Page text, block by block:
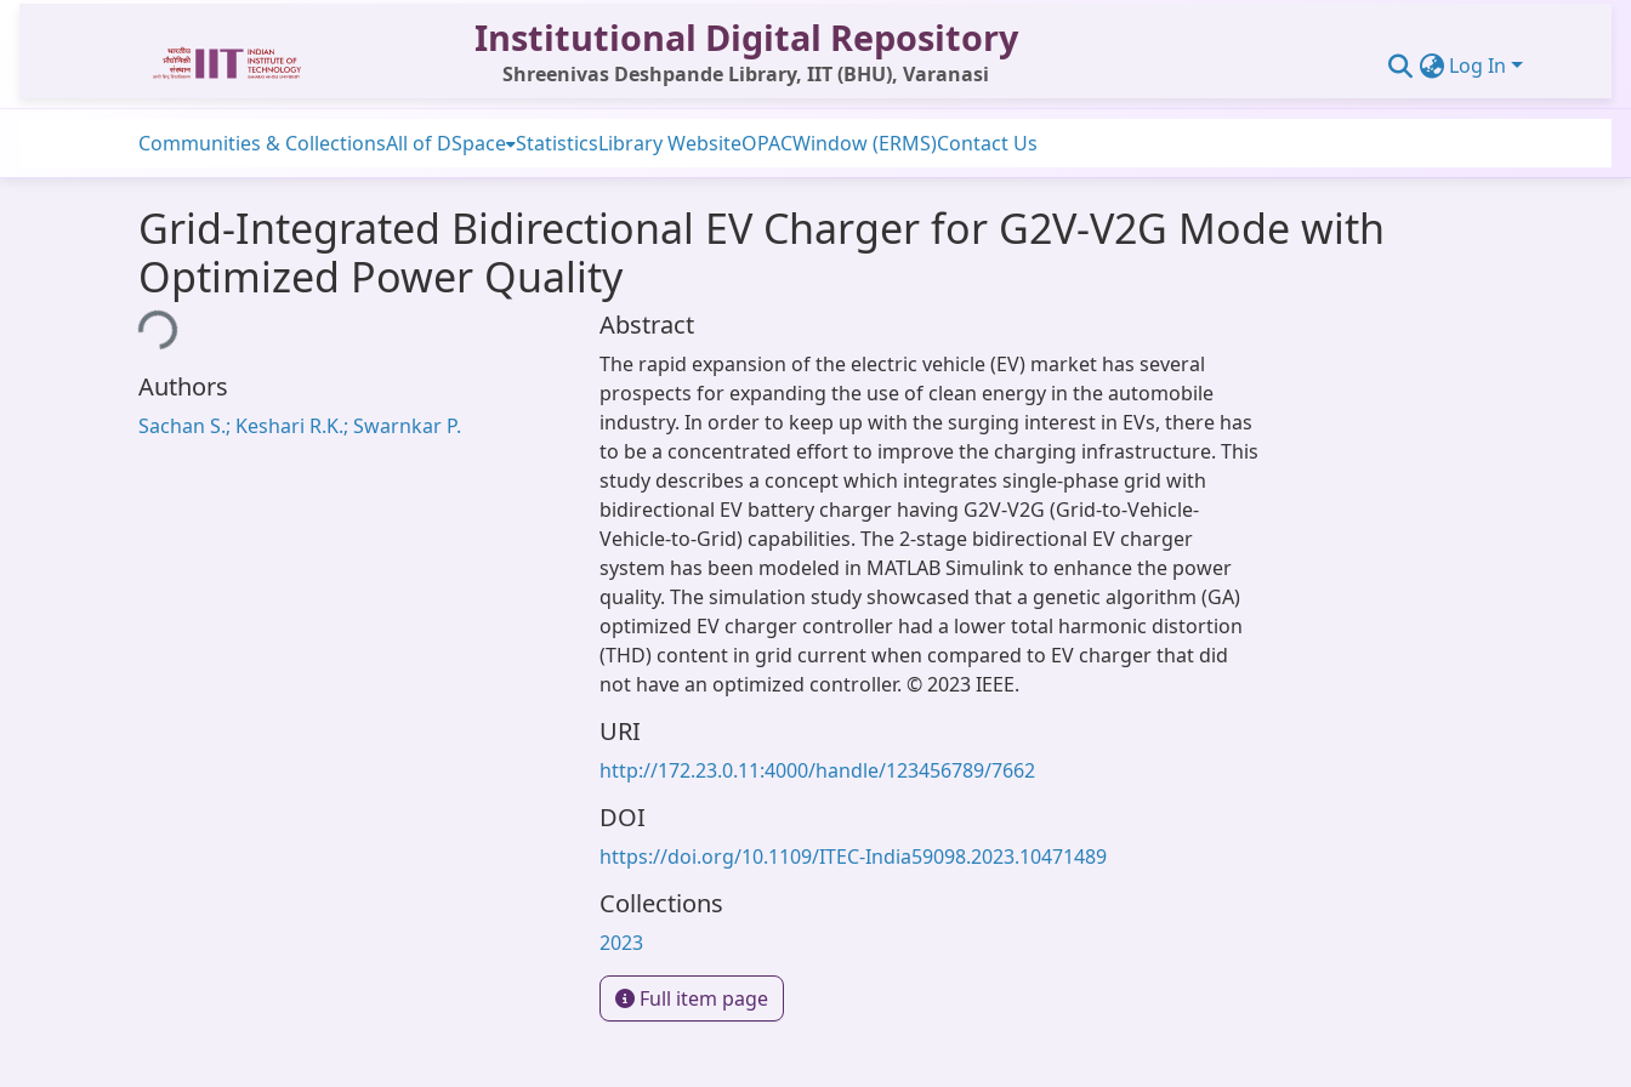
Institutional Digital Repository
Shreenivas Deshpande Library, IIT (BHU), Varanasi Log In
Communities & CollectionsAll of DSpace StatisticsLibrary WebsiteOPACWindow (ERMS)Contact Us
Grid-Integrated Bidirectional EV Charger for G2V-V2G Mode with
Optimized Power Quality
Loading...
Authors
Sachan S.; Keshari R.K.; Swarnkar P.
Abstract
The rapid expansion of the electric vehicle (EV) market has several
prospects for expanding the use of clean energy in the automobile
industry. In order to keep up with the surging interest in EVs, there has
to be a concentrated effort to improve the charging infrastructure. This
study describes a concept which integrates single-phase grid with
bidirectional EV battery charger having G2V-V2G (Grid-to-Vehicle-
Vehicle-to-Grid) capabilities. The 2-stage bidirectional EV charger
system has been modeled in MATLAB Simulink to enhance the power
quality. The simulation study showcased that a genetic algorithm (GA)
optimized EV charger controller had a lower total harmonic distortion
(THD) content in grid current when compared to EV charger that did
not have an optimized controller. © 2023 IEEE.
URI
http://172.23.0.11:4000/handle/123456789/7662
DOI
https://doi.org/10.1109/ITEC-India59098.2023.10471489
Collections
2023
Full item page